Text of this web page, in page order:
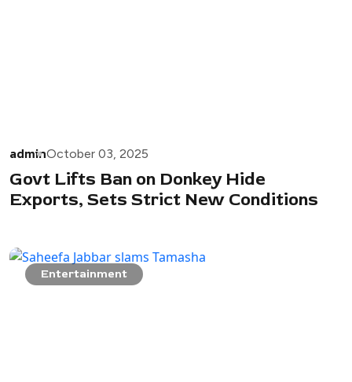
adminOctober 03, 2025
Govt Lifts Ban on Donkey Hide
Exports, Sets Strict New Conditions
Entertainment